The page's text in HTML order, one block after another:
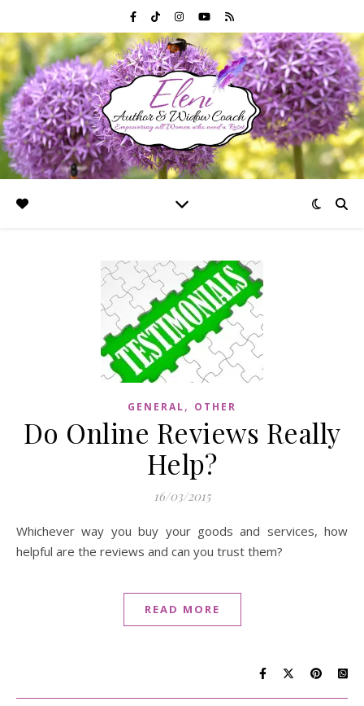
GENERAL, OTHER
Do Online Reviews Really
Help?
16/03/2015
Whichever way you buy your goods and services, how
helpful are the reviews and can you trust them?
READ MORE